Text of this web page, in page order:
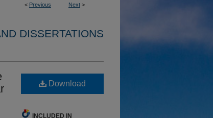
< Previous Next >
DISSERTATIONS
Download
INCLUDED IN